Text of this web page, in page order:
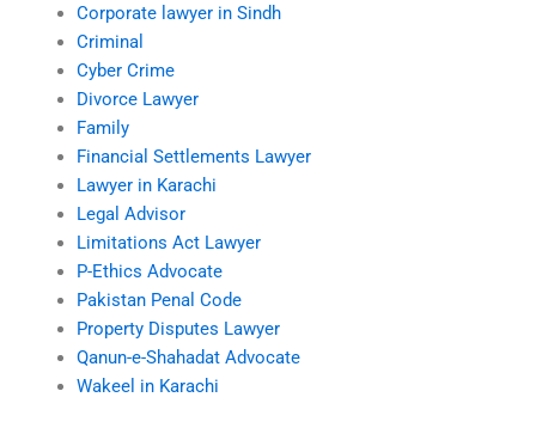
Corporate lawyer in Sindh
Criminal
Cyber Crime
Divorce Lawyer
Family
Financial Settlements Lawyer
Lawyer in Karachi
Legal Advisor
Limitations Act Lawyer
P-Ethics Advocate
Pakistan Penal Code
Property Disputes Lawyer
Qanun-e-Shahadat Advocate
Wakeel in Karachi